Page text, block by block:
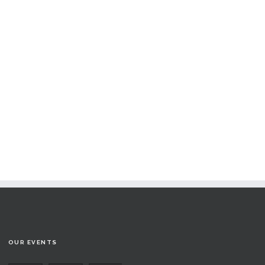
OUR EVENTS